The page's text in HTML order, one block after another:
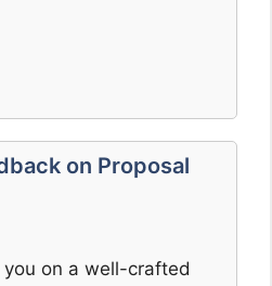
on Proposal
you on a well-crafted